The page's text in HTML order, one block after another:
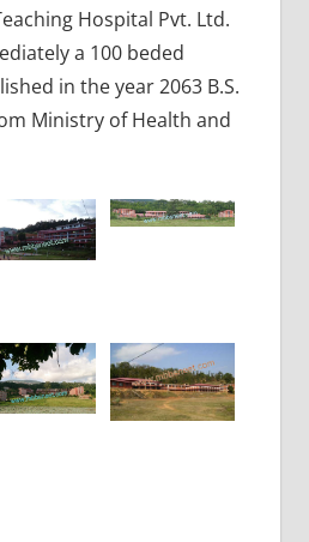
Hospital Pvt. Ltd.
a 100 beded
in the year 2063 B.S.
Ministry of Health and